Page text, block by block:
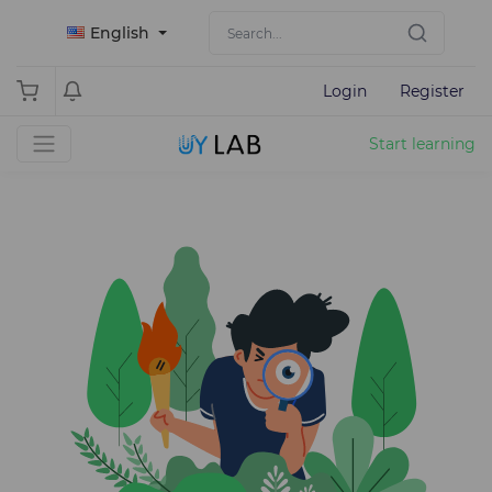
English
Login Register
Start learning